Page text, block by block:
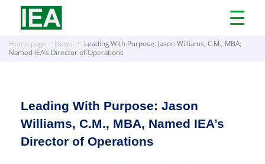
Open
Menu
Home page
News
Leading With Purpose: Jason Williams, C.M., MBA,
Named IEA’s Director of Operations
Leading With Purpose: Jason
Williams, C.M., MBA, Named IEA’s
Director of Operations